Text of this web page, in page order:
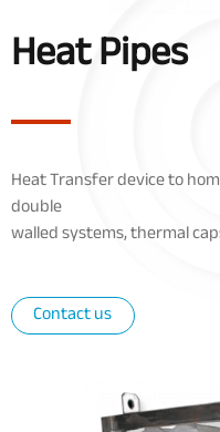
Heat Pipes
Heat Transfer device to
double
walled systems, thermal
Contact us